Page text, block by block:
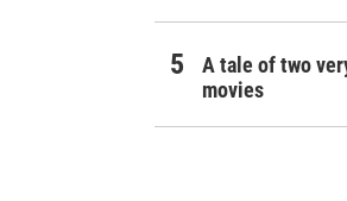
A tale of two
movies